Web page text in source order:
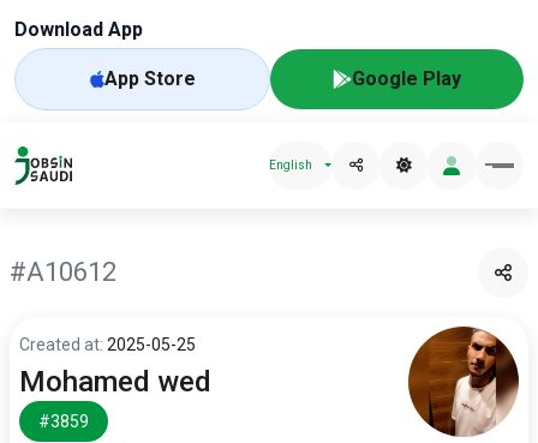
Download App
App Store Google Play
English
#A10612
Created at: 2025-05-25
Mohamed wed
#3859